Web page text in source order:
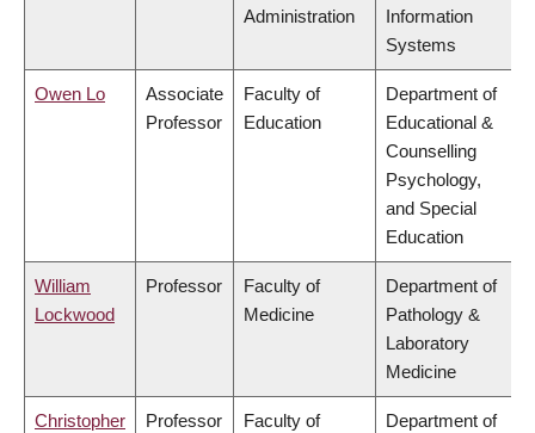
Administration
Information
Systems
Owen Lo
Associate
Professor
Faculty of
Education
Department of
Educational &
Counselling
Psychology,
and Special
Education
William
Lockwood
Professor
Faculty of
Medicine
Department of
Pathology &
Laboratory
Medicine
Christopher
Professor
Faculty of
Department of